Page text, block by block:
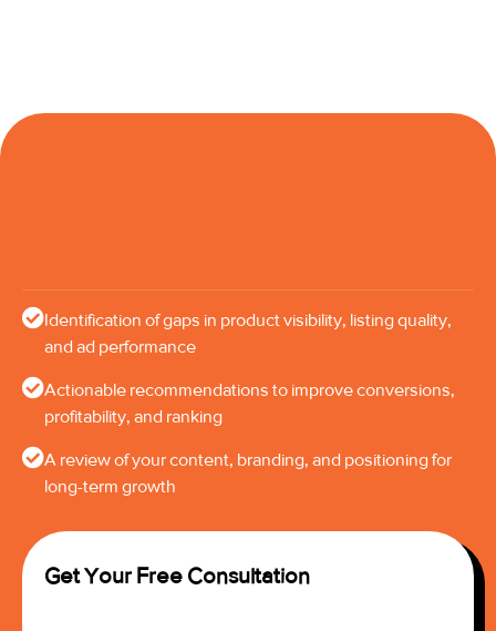
Identification of gaps in product visibility, listing quality,
and ad performance
Actionable recommendations to improve conversions,
profitability, and ranking
A review of your content, branding, and positioning for
long-term growth
Get Your Free Consultation